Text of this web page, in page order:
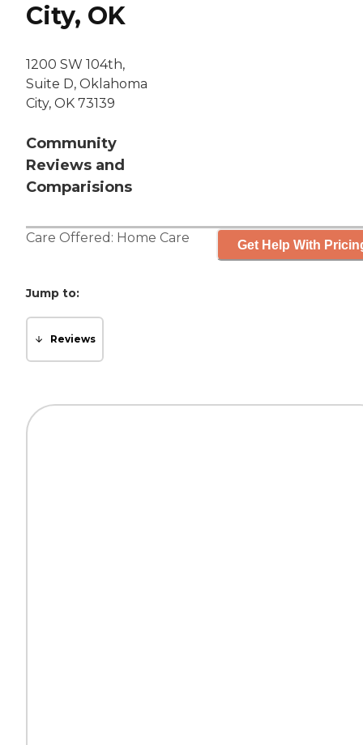
City, OK
1200 SW 104th,
Suite D, Oklahoma
City, OK 73139
Community
Reviews and
Comparisions
Care Offered: Home Care Get Help With
Jump to:
Reviews